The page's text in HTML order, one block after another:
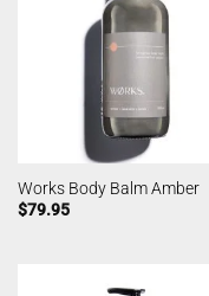
Works Body Balm Amber
$79.95